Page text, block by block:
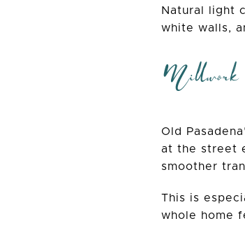
Natural light
white walls,
Old
at the street
smoother
This is
whole home